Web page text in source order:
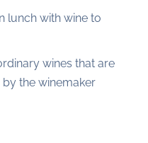
lunch with wine to
wines that are
the winemaker